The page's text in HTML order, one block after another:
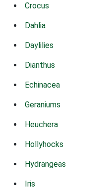
Crocus
Dahlia
Daylilies
Dianthus
Echinacea
Geraniums
Heuchera
Hollyhocks
Hydrangeas
Iris